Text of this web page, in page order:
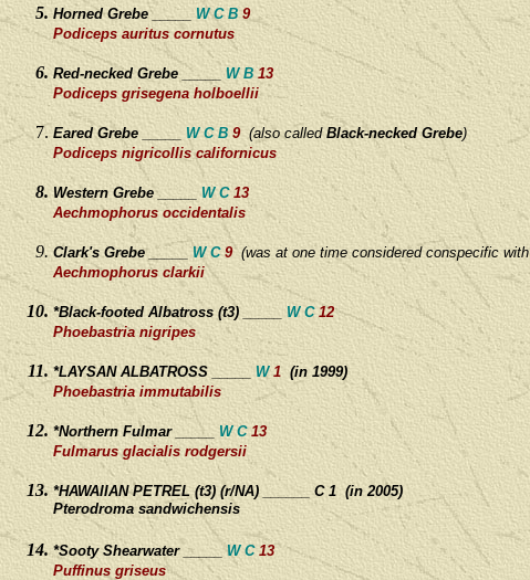
Horned Grebe _____ W C B 9
Podiceps auritus cornutus
Red-necked Grebe _____ W B 13
Podiceps grisegena holboellii
Eared Grebe _____ W C B 9 (also calledBlack-necked Grebe)
Podiceps nigricollis californicus
Western Grebe _____W C 13
Aechmophorus occidentalis
Clark's Grebe _____ W C 9 (was at one time considered conspecific with
Aechmophorus clarkii
*Black-footed Albatross (t3) _____W C 12
Phoebastria nigripes
*LAYSAN ALBATROSS _____ W 1 (in 1999)
Phoebastria immutabilis
*Northern Fulmar _____ W C 13
Fulmarus glacialis rodgersii
*HAWAIIAN PETREL (t3) (r/NA) ______ C 1 (in 2005)
Pterodroma sandwichensis
*Sooty Shearwater _____W C 13
Puffinus griseus